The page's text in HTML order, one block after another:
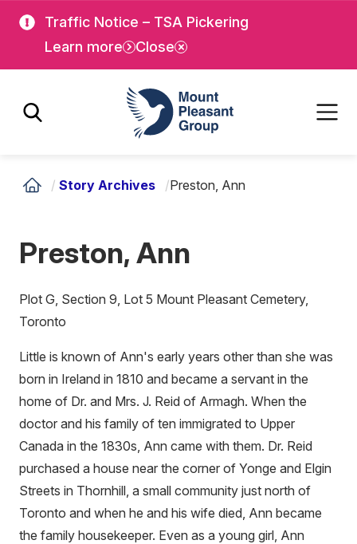
main
Traffic Notice – TSA Pickering
Learn more
Close
Mount Pleasant Group
/ Story Archives /Preston, Ann
Preston, Ann
Plot G, Section 9, Lot 5 Mount Pleasant Cemetery,
Toronto
Little is known of Ann's early years other than she was
born in Ireland in 1810 and became a servant in the
home of Dr. and Mrs. J. Reid of Armagh. When the
doctor and his family of ten immigrated to Upper
Canada in the 1830s, Ann came with them. Dr. Reid
purchased a house near the corner of Yonge and Elgin
Streets in Thornhill, a small community just north of
Toronto and when he and his wife died, Ann became
the family housekeeper. Even as a young girl, Ann